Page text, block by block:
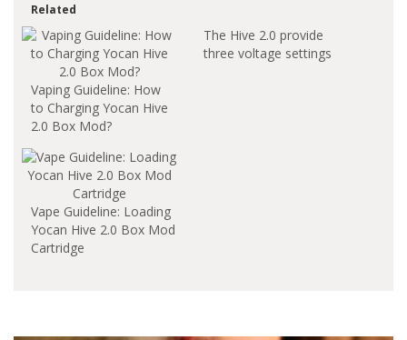
Related
Vaping Guideline: How
to Charging Yocan Hive
2.0 Box Mod?
The Hive 2.0 provide
three voltage settings
Vape Guideline: Loading
Yocan Hive 2.0 Box Mod
Cartridge